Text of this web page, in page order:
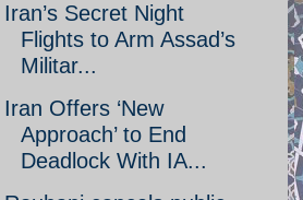
Iran’s Secret Night
Flights to Arm Assad’s
Militar...
Iran Offers ‘New
Approach’ to End
Deadlock With IA...